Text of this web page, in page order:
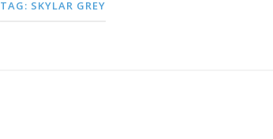
TAG: SKYLAR GREY